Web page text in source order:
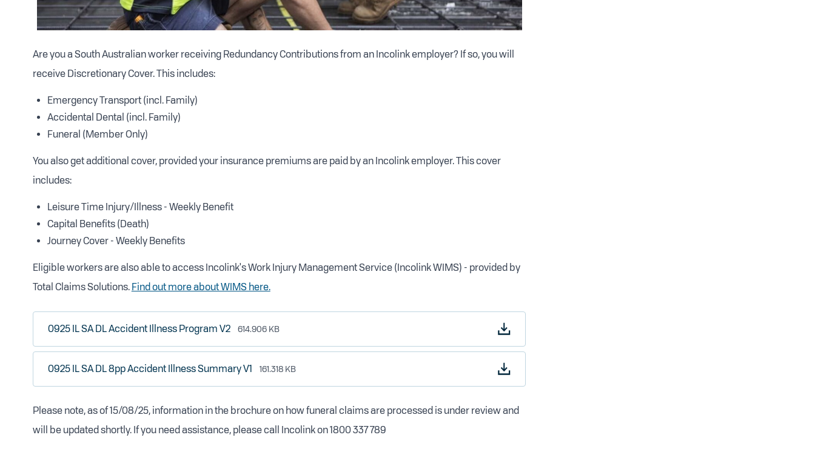
Are you a South Australian worker receiving Redundancy Contributions from an Incolink employer? If so, you will
receive Discretionary Cover. This includes:
Emergency Transport (incl. Family)
Accidental Dental (incl. Family)
Funeral (Member Only)
You also get additional cover, provided your insurance premiums are paid by an Incolink employer. This cover
includes:
Leisure Time Injury/Illness - Weekly Benefit
Capital Benefits (Death)
Journey Cover - Weekly Benefits
Eligible workers are also able to access Incolink's Work Injury Management Service (Incolink WIMS) - provided by
Total Claims Solutions. Find out more about WIMS here.
0925 IL SA DL Accident Illness Program V2 614.906 KB
0925 IL SA DL 8pp Accident Illness Summary V1 161.318 KB
Please note, as of 15/08/25, information in the brochure on how funeral claims are processed is under review and
will be updated shortly. If you need assistance, please call Incolink on 1800 337 789